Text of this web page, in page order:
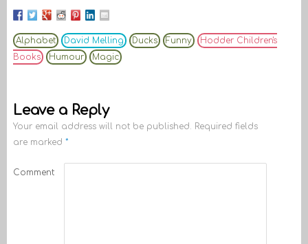
Alphabet David Melling Ducks Funny
Hodder Children's
Books
Humour Magic
Leave a Reply
Your email address will not be published.
Required fields
are marked *
Comment